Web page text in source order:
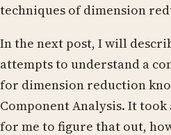
techniques of dimension
In the next post, I will
attempts to understand a
for dimension reduction
Component Analysis. It
for me to figure that out,